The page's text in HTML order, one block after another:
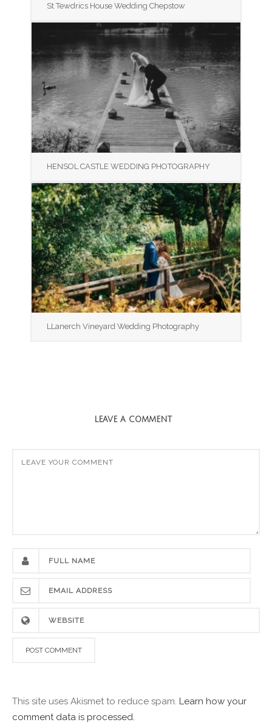
St Tewdrics House Wedding Chepstow
HENSOL CASTLE WEDDING PHOTOGRAPHY
LLanerch Vineyard Wedding Photography
LEAVE A COMMENT
This site uses Akismet to reduce spam. Learn how your
comment data is processed.